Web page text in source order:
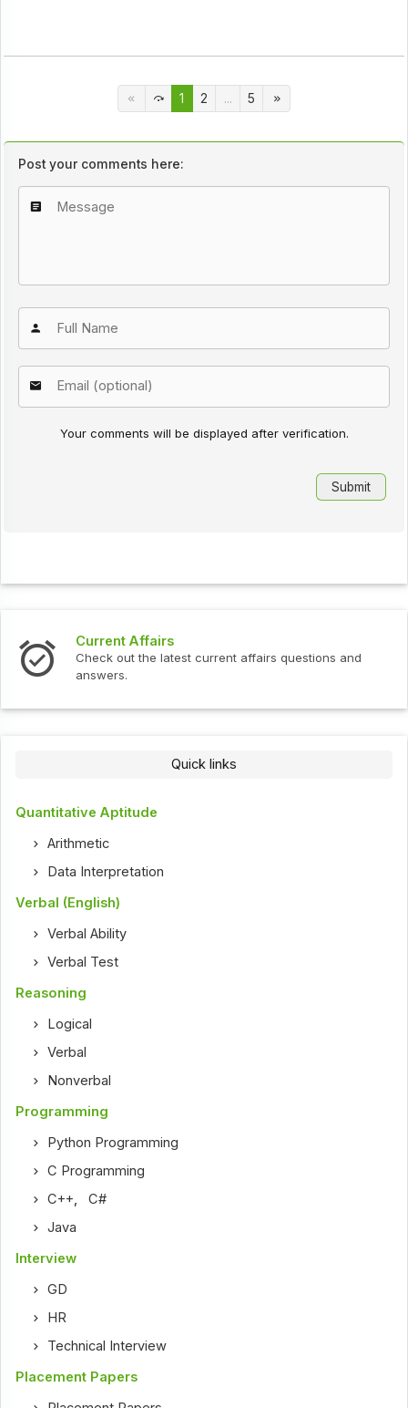
1 2 ... 5
Post your comments here:
Your comments will be displayed after verification.
Current Affairs
Check out the latest current affairs questions and
answers.
Quick links
Quantitative Aptitude
Arithmetic
Data Interpretation
Verbal (English)
Verbal Ability
Verbal Test
Reasoning
Logical
Verbal
Nonverbal
Programming
Python Programming
C Programming
C++,C#
Java
Interview
GD
HR
Technical Interview
Placement Papers